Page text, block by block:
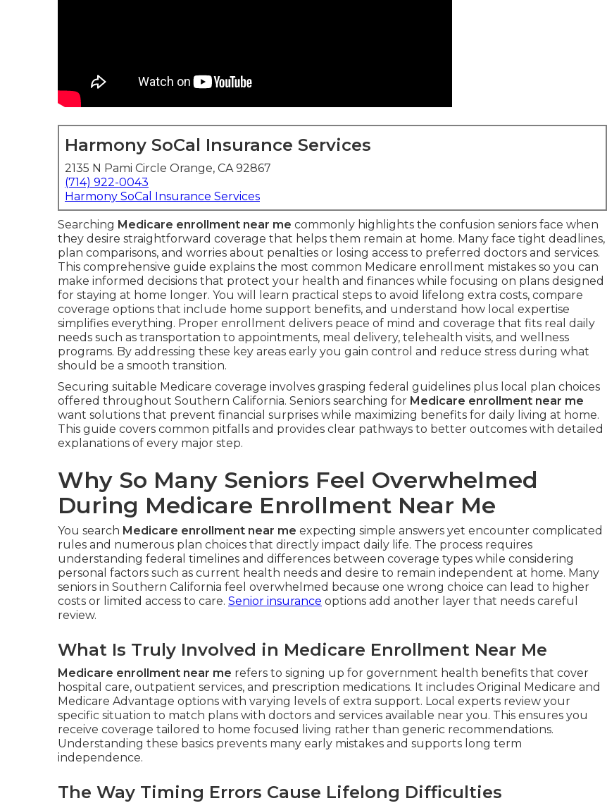
Harmony SoCal Insurance Services
2135 N Pami Circle Orange, CA 92867
(714) 922-0043
Harmony SoCal Insurance Services
Searching Medicare enrollment near me commonly highlights the confusion seniors face when
they desire straightforward coverage that helps them remain at home. Many face tight deadlines,
plan comparisons, and worries about penalties or losing access to preferred doctors and services.
This comprehensive guide explains the most common Medicare enrollment mistakes so you can
make informed decisions that protect your health and finances while focusing on plans designed
for staying at home longer. You will learn practical steps to avoid lifelong extra costs, compare
coverage options that include home support benefits, and understand how local expertise
simplifies everything. Proper enrollment delivers peace of mind and coverage that fits real daily
needs such as transportation to appointments, meal delivery, telehealth visits, and wellness
programs. By addressing these key areas early you gain control and reduce stress during what
should be a smooth transition.
Securing suitable Medicare coverage involves grasping federal guidelines plus local plan choices
offered throughout Southern California. Seniors searching for Medicare enrollment near me
want solutions that prevent financial surprises while maximizing benefits for daily living at home.
This guide covers common pitfalls and provides clear pathways to better outcomes with detailed
explanations of every major step.
Why So Many Seniors Feel Overwhelmed
During Medicare Enrollment Near Me
You search Medicare enrollment near me expecting simple answers yet encounter complicated
rules and numerous plan choices that directly impact daily life. The process requires
understanding federal timelines and differences between coverage types while considering
personal factors such as current health needs and desire to remain independent at home. Many
seniors in Southern California feel overwhelmed because one wrong choice can lead to higher
costs or limited access to care. Senior insurance options add another layer that needs careful
review.
What Is Truly Involved in Medicare Enrollment Near Me
Medicare enrollment near me refers to signing up for government health benefits that cover
hospital care, outpatient services, and prescription medications. It includes Original Medicare and
Medicare Advantage options with varying levels of extra support. Local experts review your
specific situation to match plans with doctors and services available near you. This ensures you
receive coverage tailored to home focused living rather than generic recommendations.
Understanding these basics prevents many early mistakes and supports long term
independence.
The Way Timing Errors Cause Lifelong Difficulties